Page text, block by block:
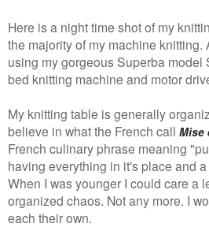
Here is a night time shot of my
the majority of my machine knitting.
using my gorgeous Superba model
bed knitting machine and motor
My knitting table is generally
believe in what the French call Mise
French culinary phrase meaning
having everything in it's place and
When I was younger I could care a
organized chaos. Not any more. I
each their own.